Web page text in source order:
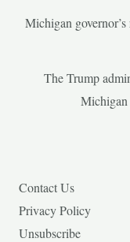
Michigan
The Trump
Michigan
Contact Us
Privacy Policy
Unsubscribe